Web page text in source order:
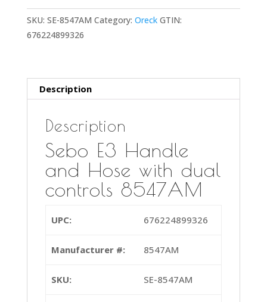
Hose
with
dual
quantity
SKU: SE-8547AM Category: Oreck GTIN:
676224899326
Description
Description
Sebo E3 Handle
and Hose with dual
controls 8547AM
UPC: 676224899326
Manufacturer #: 8547AM
SKU: SE-8547AM